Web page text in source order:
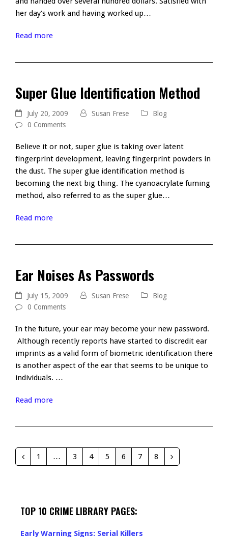
her day's work and having worked up…
Read more
Super Glue Identification Method
July 20, 2009 Susan Frese
Blog
0 Comments
Believe it or not, super glue is taking over latent
fingerprint development, leaving fingerprint powders in
the dust. The super glue identification method is
becoming the next big thing. The cyanoacrylate fuming
method, also referred to as the super glue…
Read more
Ear Noises As Passwords
July 15, 2009 Susan Frese
Blog
0 Comments
In the future, your ear may become your new password.
Although recently reports have started to discredit ear
imprints as a valid form of biometric identification there
is another aspect of the ear that seems to be unique to
individuals. …
Read more
PreviousPage
1 … Page
3 Page
4 Page
5 Page
6 Page
7 Page
8 Next
TOP 10 CRIME LIBRARY PAGES:
Early Warning Signs: Serial Killers